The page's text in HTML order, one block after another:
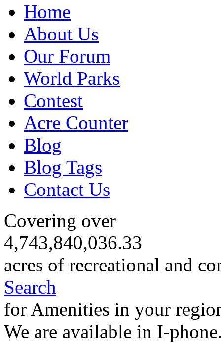
Home
About Us
Our Forum
World Parks
Contest
Acre Counter
Blog
Blog Tags
Contact Us
Covering over
4,743,840,036.33
acres of recreational and
Search
for Amenities in your
We are available in I-